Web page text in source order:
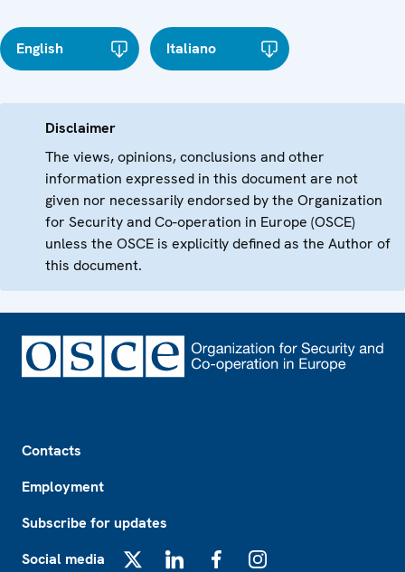
English Italiano
Disclaimer
The views, opinions, conclusions and other
information expressed in this document are not
given nor necessarily endorsed by the Organization
for Security and Co-operation in Europe (OSCE)
unless the OSCE is explicitly defined as the Author of
this document.
Contacts
Employment
Subscribe for updates
Social media